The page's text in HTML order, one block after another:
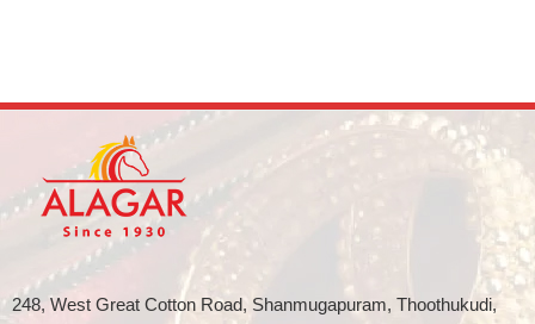
248, West Great Cotton Road, Shanmugapuram, Thoothukudi,